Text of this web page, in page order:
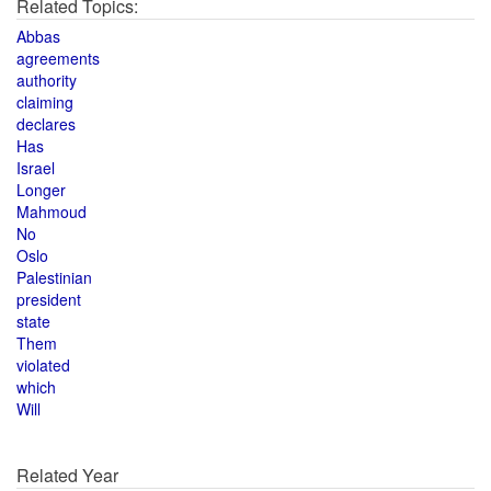
Related Topics:
Abbas
agreements
authority
claiming
declares
Has
Israel
Longer
Mahmoud
No
Oslo
Palestinian
president
state
Them
violated
which
Will
Related Year